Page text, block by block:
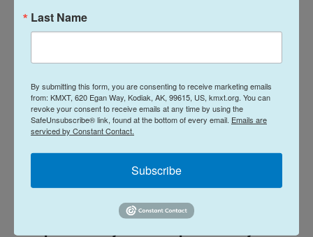
August 6, 2026
Alaska Fisheries
Alaska Fisheries
Last Name
By submitting this form, you are consenting to receive marketing emails
from: KMXT, 620 Egan Way, Kodiak, AK, 99615, US, kmxt.org. You can
revoke your consent to receive emails at any time by using the
SafeUnsubscribe® link, found at the bottom of every email. Emails are
serviced by Constant Contact.
Subscribe